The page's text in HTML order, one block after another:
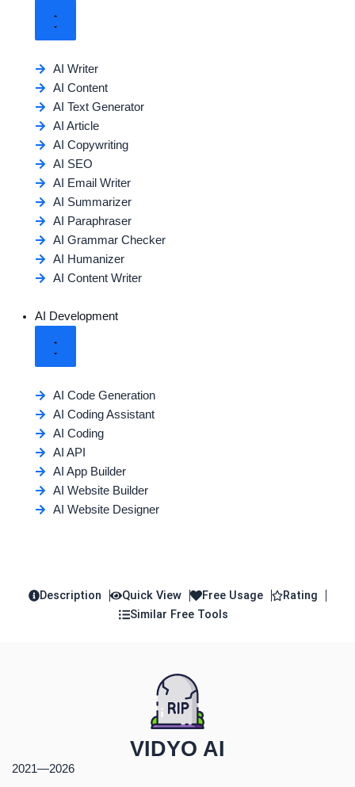
AI Writer
AI Content
AI Text Generator
AI Article
AI Copywriting
AI SEO
AI Email Writer
AI Summarizer
AI Paraphraser
AI Grammar Checker
AI Humanizer
AI Content Writer
AI Development
AI Code Generation
AI Coding Assistant
AI Coding
AI API
AI App Builder
AI Website Builder
AI Website Designer
Description Quick View Free Usage
Rating
Similar Free Tools
VIDYO AI
2021—2026